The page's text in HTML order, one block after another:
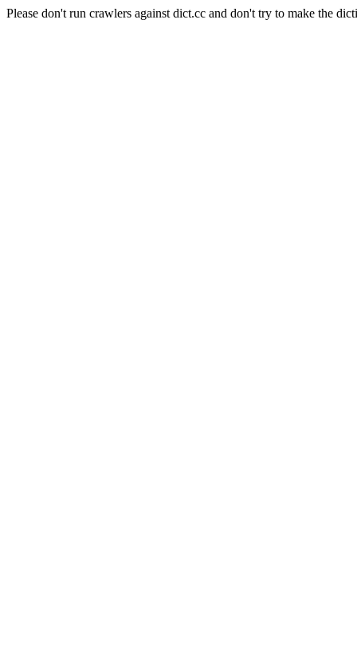
Please don't run crawlers against dict.cc and don't try to make the